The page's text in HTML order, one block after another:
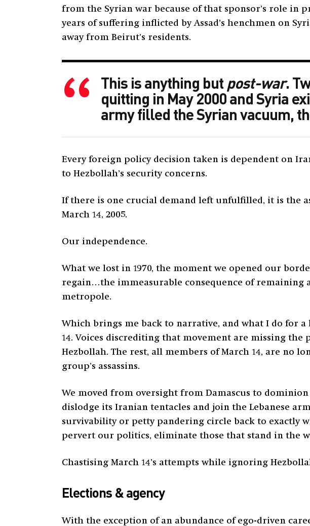
from the Syrian war because of that sponsor’s role in
years of suffering inflicted by Assad’s henchmen on
away from Beirut’s residents.
This is anything but post-war.
quitting in May 2000 and Syria
army filled the Syrian vacuum,
Every foreign policy decision taken is dependent on
to Hezbollah’s security concerns.
If there is one crucial demand left unfulfilled, it is the
March 14, 2005.
Our independence.
What we lost in 1970, the moment we opened our
regain…the immeasurable consequence of remaining
metropole.
Which brings me back to narrative, and what I do for
14. Voices discrediting that movement are missing
Hezbollah. The rest, all members of March 14, are no
group’s assassins.
We moved from oversight from Damascus to
dislodge its Iranian tentacles and join the Lebanese
survivability or petty pandering circle back to exactly
pervert our politics, eliminate those that stand in the
Chastising March 14’s attempts while ignoring
Elections & agency
With the exception of an abundance of ego-driven